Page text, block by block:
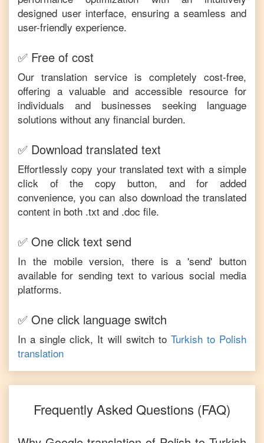
designed user interface, ensuring a seamless and
user-friendly experience.
✅ Free of cost
Our translation service is completely cost-free,
offering a valuable and accessible resource for
individuals and businesses seeking language
solutions without any financial burden.
✅ Download translated text
Effortlessly copy your translated text with a simple
click of the copy button, and for added
convenience, you can also download the translated
content in both .txt and .doc file.
✅ One click text send
In the mobile version, there is a 'send' button
available for sending text to various social media
platforms.
✅ One click language switch
In a single click, It will switch to Turkishto Polish
translation
Frequently Asked Questions (FAQ)